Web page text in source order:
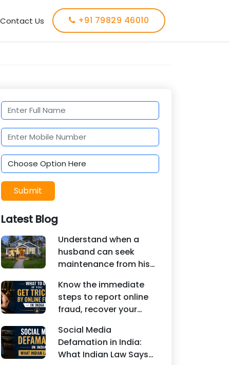
Contact Us +91 79829 46010
Submit
Latest Blog
Understand when a
husband can seek
maintenance from his
Learn about interim
maintenance, financial
dependency, court
factors, and legal
remedies.
Know the immediate
steps to report online
fraud, recover your
crime complaint, and
seek legal assistance in
India.
Social Media
Defamation in India:
What Indian Law Says